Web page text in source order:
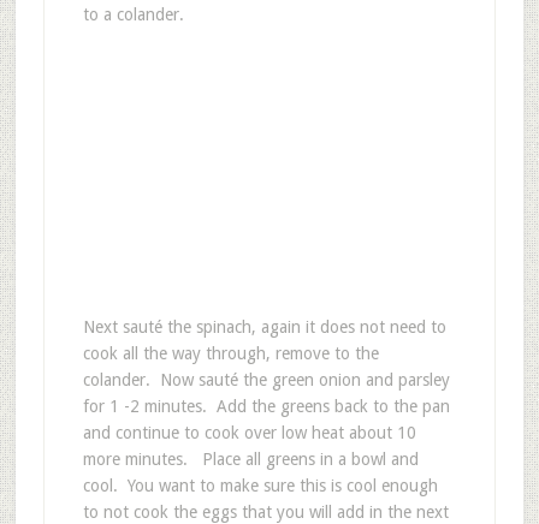
to a colander.
Next sauté the spinach, again it does not need to
cook all the way through, remove to the
colander. Now sauté the green onion and parsley
for 1 -2 minutes. Add the greens back to the pan
and continue to cook over low heat about 10
more minutes. Place all greens in a bowl and
cool. You want to make sure this is cool enough
to not cook the eggs that you will add in the next